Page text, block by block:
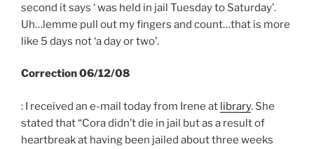
second it says ‘ was held in jail Tuesday to Saturday’.
Uh…lemme pull out my fingers and count…that is more
like 5 days not ‘a day or two’.
Correction 06/12/08
: I received an e-mail today from Irene at library. She
stated that “Cora didn’t die in jail but as a result of
heartbreak at having been jailed about three weeks